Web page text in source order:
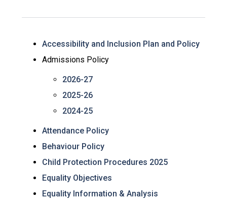
docx
pdf
Accessibility and Inclusion Plan and Policy
Admissions Policy
2026-27
2025-26
2024-25
Attendance Policy
Behaviour Policy
Child Protection Procedures 2025
Equality Objectives
Equality Information & Analysis